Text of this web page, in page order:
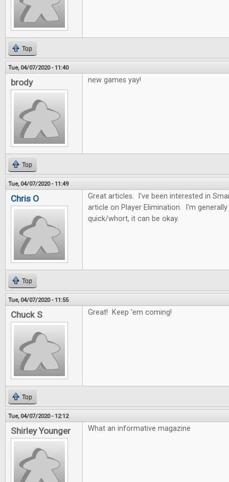
Top
Tue, 04/07/2020 - 11:40
brody new games yay!
Top
Tue, 04/07/2020 - 11:49
Chris O
Great articles. I've been interested in
article on Player Elimination. I'm
quick/whort, it can be okay.
Top
Tue, 04/07/2020 - 11:55
Chuck S Great! Keep 'em coming!
Top
Tue, 04/07/2020 - 12:12
Shirley Younger What an informative magazine